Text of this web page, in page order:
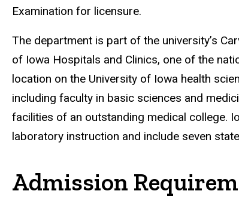
Examination for licensure.
The department is part of the university’s
of Iowa Hospitals and Clinics, one of the
location on the University of Iowa health
including faculty in basic sciences and
facilities of an outstanding medical college.
laboratory instruction and include seven
Admission